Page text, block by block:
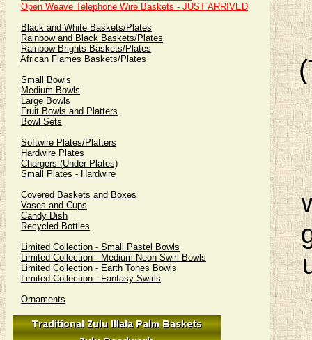
Open Weave Telephone Wire Baskets - JUST ARRIVED
Black and White Baskets/Plates
Rainbow and Black Baskets/Plates
Rainbow Brights Baskets/Plates
African Flames Baskets/Plates
Small Bowls
Medium Bowls
Large Bowls
Fruit Bowls and Platters
Bowl Sets
Softwire Plates/Platters
Hardwire Plates
Chargers (Under Plates)
Small Plates - Hardwire
Covered Baskets and Boxes
Vases and Cups
Candy Dish
Recycled Bottles
Limited Collection - Small Pastel Bowls
Limited Collection - Medium Neon Swirl Bowls
Limited Collection - Earth Tones Bowls
Limited Collection - Fantasy Swirls
Ornaments